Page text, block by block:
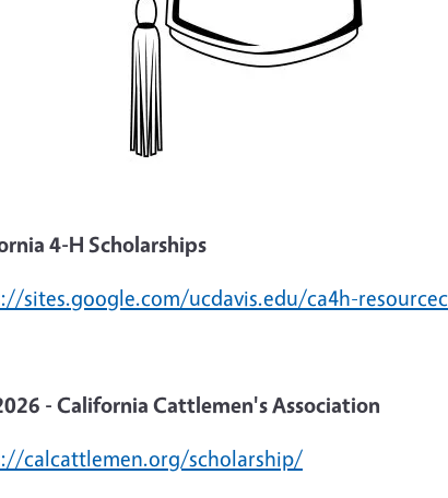
4-H Scholarships
sites.google.com/ucdavis.edu/ca4h-
- California Cattlemen's Association
calcattlemen.org/scholarship/